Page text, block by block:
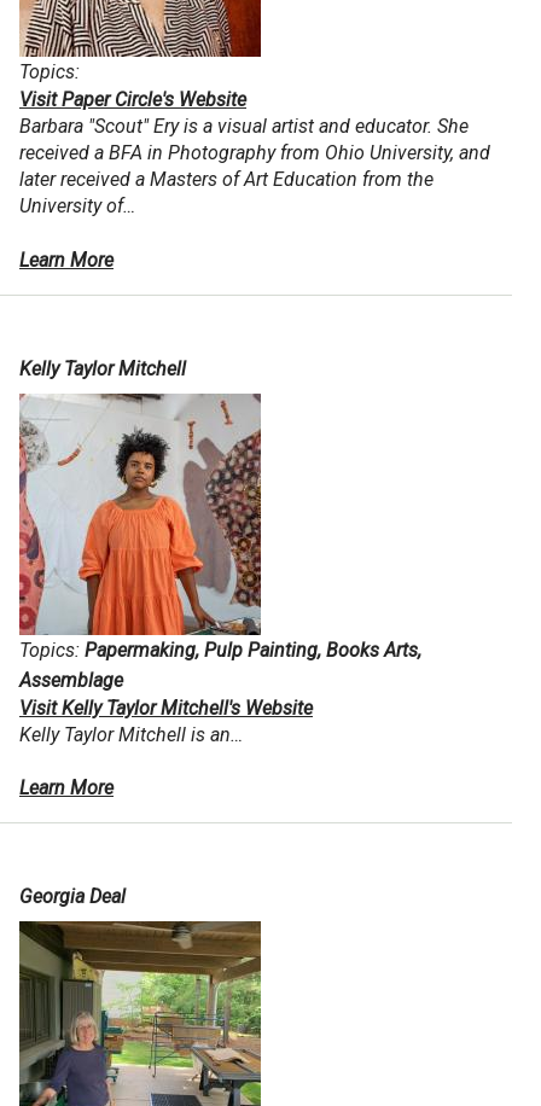
Topics:
Visit Paper Circle's Website
Barbara "Scout" Ery is a visual artist and educator. She
received a BFA in Photography from Ohio University, and
later received a Masters of Art Education from the
University of…
Learn More
Kelly Taylor Mitchell
Topics: Papermaking, Pulp Painting, Books Arts,
Assemblage
Visit Kelly Taylor Mitchell's Website
Kelly Taylor Mitchell is an…
Learn More
Georgia Deal